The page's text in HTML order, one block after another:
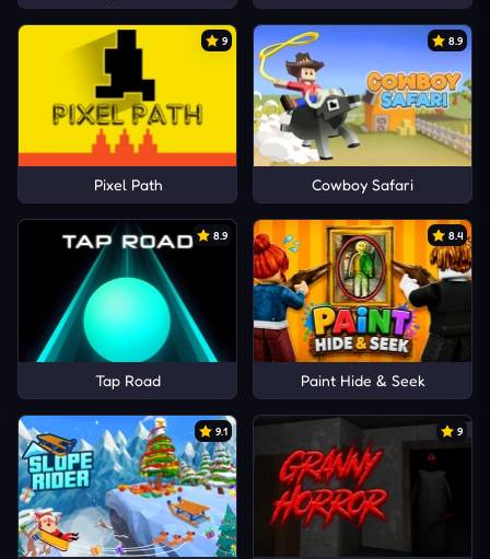
9
Pixel Path
8.9
Cowboy Safari
8.9
Tap Road
8.4
Paint Hide & Seek
9.1 9